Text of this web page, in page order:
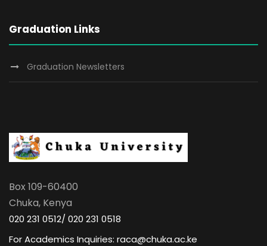
Graduation Links
Graduation Newsletters
Box 109-60400
Chuka, Kenya
020 231 0512/ 020 231 0518
For Academics Inquiries: raca@chuka.ac.ke